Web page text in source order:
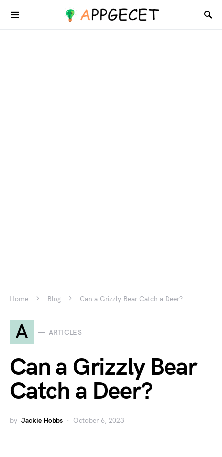
Home Blog Can a Grizzly Bear Catch a Deer?
A ARTICLES
Can a Grizzly Bear
Catch a Deer?
by Jackie Hobbs October 6, 2023